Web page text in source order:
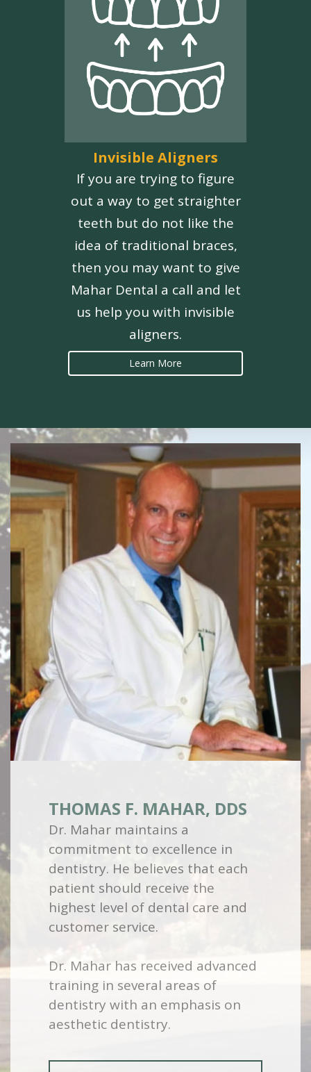
Invisible Aligners
If you are trying to figure
out a way to get straighter
teeth but do not like the
idea of traditional braces,
then you may want to give
Mahar Dental a call and let
us help you with invisible
aligners.
Learn More
THOMAS F. MAHAR, DDS
Dr. Mahar maintains a
commitment to excellence in
dentistry. He believes that each
patient should receive the
highest level of dental care and
customer service.
Dr. Mahar has received advanced
training in several areas of
dentistry with an emphasis on
aesthetic dentistry.